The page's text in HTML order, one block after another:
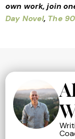
own work, join
Day Novel, The